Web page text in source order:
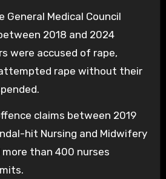
Medical Council
2018 and 2024
were accused of rape,
rape without their
claims between 2019
hit Nursing and Midwifery
more than 400 nurses